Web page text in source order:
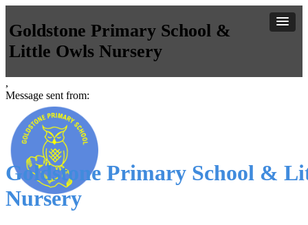
Goldstone Primary School &
Little Owls Nursery
,
Message sent from:
Goldstone Primary School &
Nursery